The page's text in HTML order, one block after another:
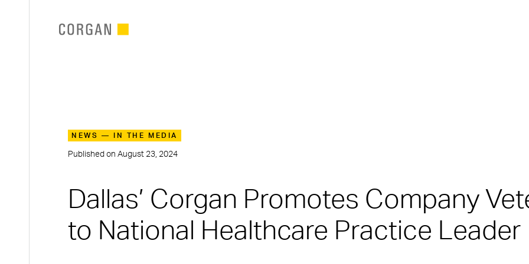
NEWS — IN THE MEDIA
Published on August 23, 2024
Dallas’ Corgan Promotes Company
to National Healthcare Practice Leader